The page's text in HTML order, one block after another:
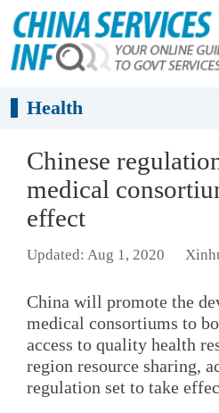
Health
Chinese
medical
effect
Updated: Aug 1, 2020
China will promote the
medical consortiums to
access to quality health
region resource sharing,
regulation set to take